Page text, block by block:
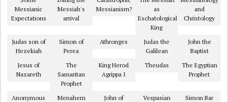
Messianic
Expectations
Messiah's
arrival
Messianism?
as
Eschatological
King
and
Christology
Judas son of
Hezekiah
Simon of
Perea
Athronges
Judas the
Galilean
John the
Baptist
Jesus of
Nazareth
The
Samaritan
Prophet
King Herod
Agrippa I
Theudas
The Egyptian
Prophet
Anonymous
Menahem
John of
Vespasian
Simon Bar